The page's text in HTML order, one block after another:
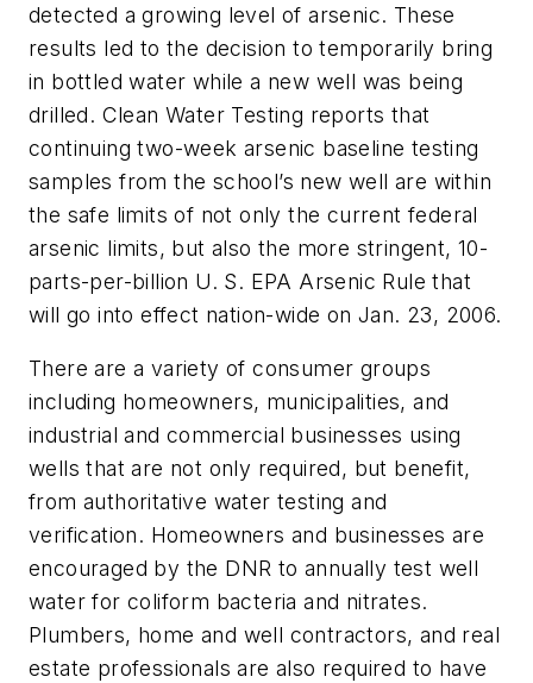
detected a growing level of arsenic. These
results led to the decision to temporarily bring
in bottled water while a new well was being
drilled. Clean Water Testing reports that
continuing two-week arsenic baseline testing
samples from the school’s new well are within
the safe limits of not only the current federal
arsenic limits, but also the more stringent, 10-
parts-per-billion U. S. EPA Arsenic Rule that
will go into effect nation-wide on Jan. 23, 2006.
There are a variety of consumer groups
including homeowners, municipalities, and
industrial and commercial businesses using
wells that are not only required, but benefit,
from authoritative water testing and
verification. Homeowners and businesses are
encouraged by the DNR to annually test well
water for coliform bacteria and nitrates.
Plumbers, home and well contractors, and real
estate professionals are also required to have